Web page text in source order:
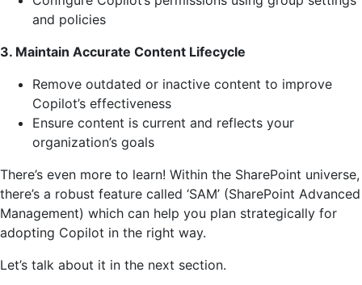
and policies
3. Maintain Accurate Content Lifecycle
Remove outdated or inactive content to improve
Copilot’s effectiveness
Ensure content is current and reflects your
organization’s goals
There’s even more to learn! Within the SharePoint universe,
there’s a robust feature called ‘SAM’ (SharePoint Advanced
Management) which can help you plan strategically for
adopting Copilot in the right way.
Let’s talk about it in the next section.